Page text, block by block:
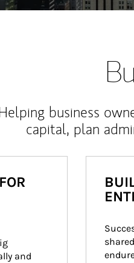
business
capital, plan
and